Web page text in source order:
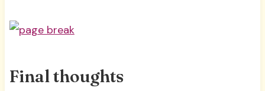
Final thoughts